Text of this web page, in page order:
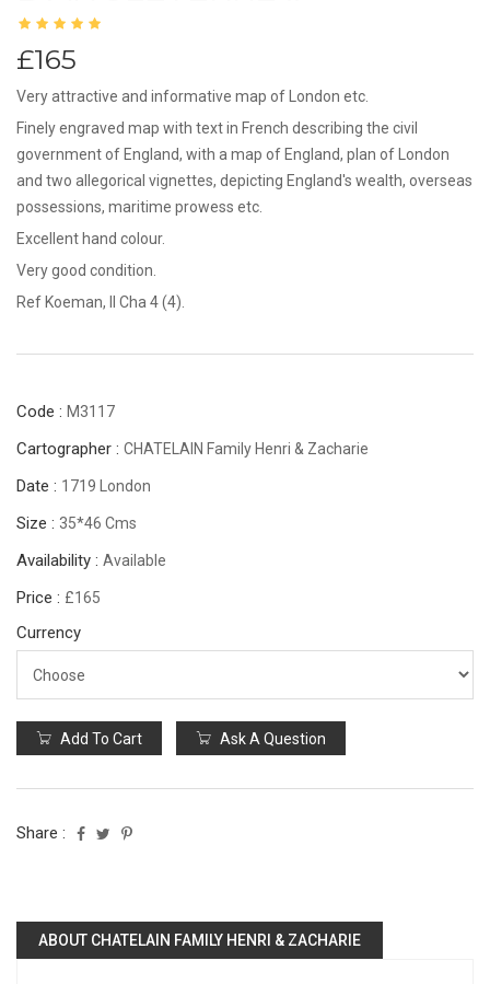
£165
Very attractive and informative map of London etc.
Finely engraved map with text in French describing the civil
government of England, with a map of England, plan of London
and two allegorical vignettes, depicting England's wealth, overseas
possessions, maritime prowess etc.
Excellent hand colour.
Very good condition.
Ref Koeman, II Cha 4 (4).
Code : M3117
Cartographer : CHATELAIN Family Henri & Zacharie
Date : 1719 London
Size : 35*46 Cms
Availability : Available
Price : £165
Currency
Add To Cart Ask A Question
Share :
ABOUT CHATELAIN FAMILY HENRI & ZACHARIE